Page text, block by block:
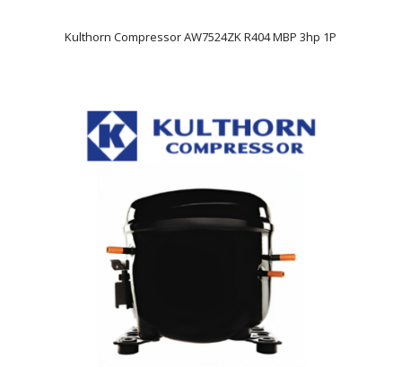
Kulthorn Compressor AW7524ZK R404 MBP 3hp 1P